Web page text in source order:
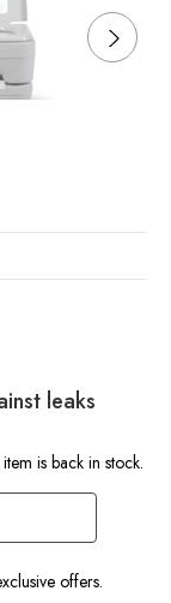
leaks
is back in stock.
offers.